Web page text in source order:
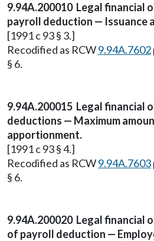
9.94A.200010 Legal financial
payroll deduction — Issuance
[1991 c 93 § 3.]
Recodified as RCW9.94A.7602
§ 6.
9.94A.200015 Legal financial
deductions — Maximum
apportionment.
[1991 c 93 § 4.]
Recodified as RCW9.94A.7603
§ 6.
9.94A.200020 Legal financial
of payroll deduction —